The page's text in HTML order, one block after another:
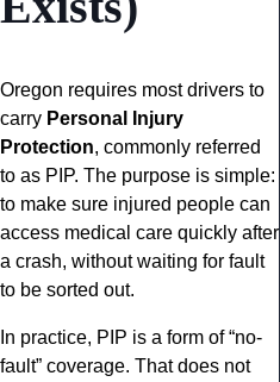
Oregon requires most drivers to
carry Personal Injury
Protection, commonly referred
to as PIP. The purpose is simple:
to make sure injured people can
access medical care quickly after
a crash, without waiting for fault
to be sorted out.
In practice, PIP is a form of “no-
fault” coverage. That does not